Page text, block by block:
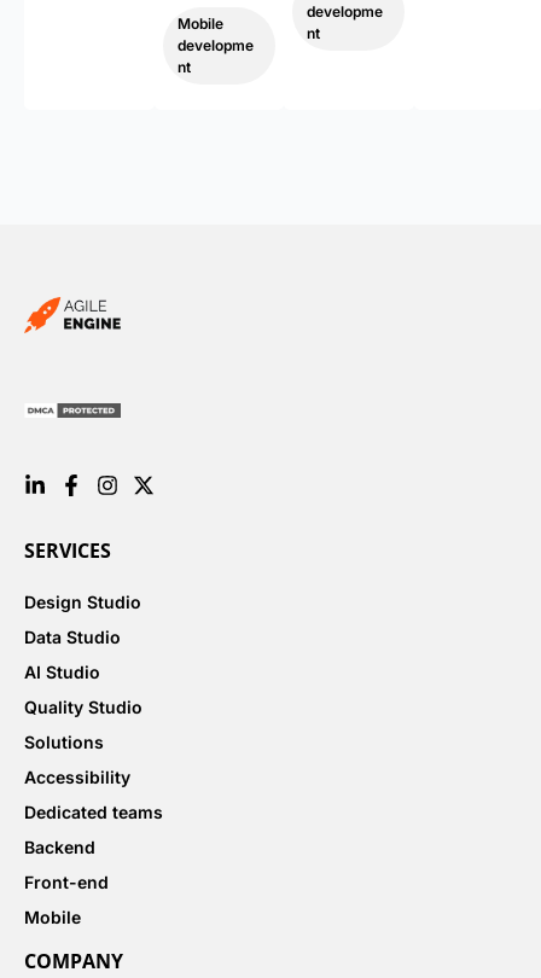
Mobile
developme
nt
developme
nt
SERVICES
Design Studio
Data Studio
AI Studio
Quality Studio
Solutions
Accessibility
Dedicated teams
Backend
Front-end
Mobile
COMPANY